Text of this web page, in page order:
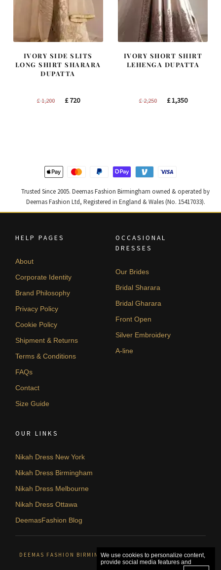
IVORY SIDE SLITS
LONG SHIRT SHARARA
DUPATTA
£1,200
Original
£720Current
IVORY SHORT SHIRT
LEHENGA DUPATTA
£2,250
Original
£1,350Current
Trusted Since 2005. Deemas Fashion Birmingham owned & operated by
Deemas Fashion Ltd, Registered in England & Wales (No. 15417033).
HELP PAGES
About
Corporate Identity
Brand Philosophy
Privacy Policy
Cookie Policy
Shipment & Returns
Terms & Conditions
FAQs
Contact
Size Guide
OCCASIONAL
DRESSES
Our Brides
Bridal Sharara
Bridal Gharara
Front Open
Silver Embroidery
A-line
OUR LINKS
Nikah Dress New York
Nikah Dress Birmingham
Nikah Dress Melbourne
Nikah Dress Ottawa
DeemasFashion Blog
DEEMAS FASHION BIRMINGHAM, UNITED KINGDOM. © 2026
We use cookies to personalize content,
provide social media features and